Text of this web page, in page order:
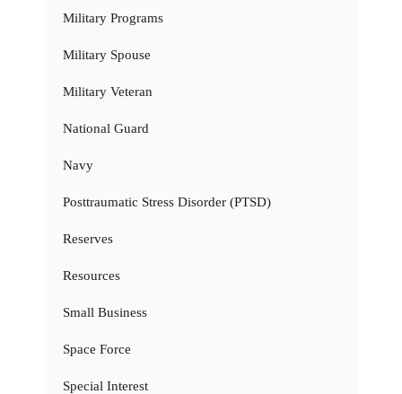
Military Programs
Military Spouse
Military Veteran
National Guard
Navy
Posttraumatic Stress Disorder (PTSD)
Reserves
Resources
Small Business
Space Force
Special Interest